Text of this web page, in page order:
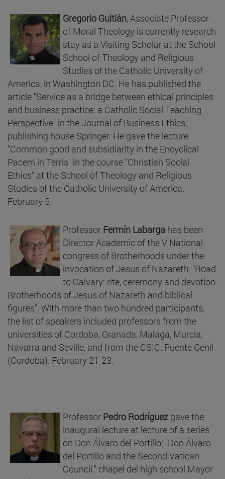
Gregorio Guitián, Associate Professor
of Moral Theology is currently research
stay as a Visiting Scholar at the School
School of Theology and Religious
Studies of the Catholic University of
America, in Washington DC. He has published the
article "Service as a bridge between ethical principles
and business practice: a Catholic Social Teaching
Perspective" in the Journal of Business Ethics,
publishing house Springer. He gave the lecture
"Common good and subsidiarity in the Encyclical
Pacem in Terris" in the course "Christian Social
Ethics" at the School of Theology and Religious
Studies of the Catholic University of America.
February 5.
Professor Fermín Labarga has been
Director Academic of the V National
congress of Brotherhoods under the
invocation of Jesus of Nazareth: "Road
to Calvary: rite, ceremony and devotion.
Brotherhoods of Jesus of Nazareth and biblical
figures". With more than two hundred participants,
the list of speakers included professors from the
universities of Cordoba, Granada, Malaga, Murcia,
Navarra and Seville, and from the CSIC. Puente Genil
(Cordoba). February 21-23.
Professor Pedro Rodríguez gave the
inaugural lecture at lecture of a series
on Don Álvaro del Portillo: "Don Álvaro
del Portillo and the Second Vatican
Council." chapel del high school Mayor